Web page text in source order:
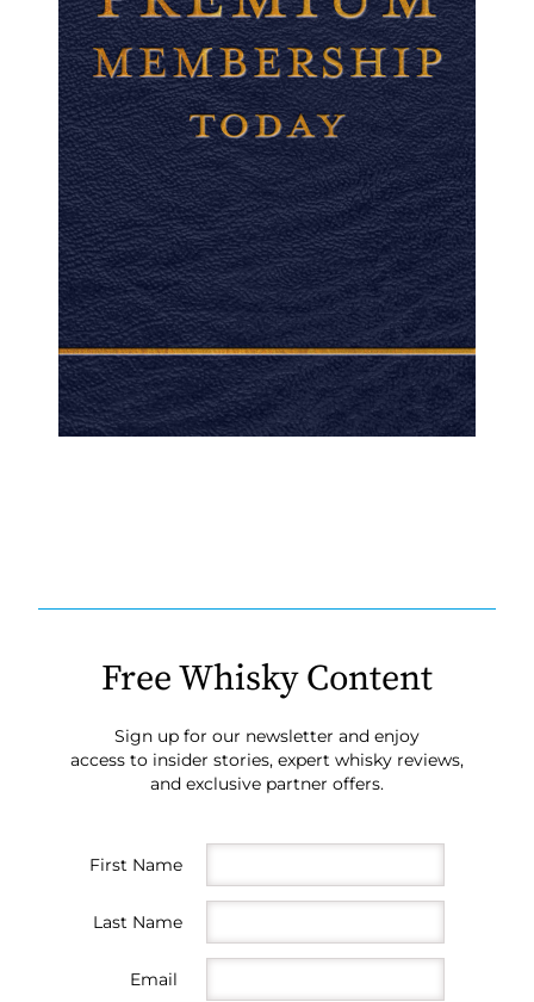
Free Whisky Content
Sign up for our newsletter and enjoy
access to insider stories, expert whisky reviews,
and exclusive partner offers.
First Name
Last Name
Email